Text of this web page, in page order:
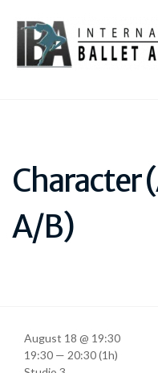
Character
A/B)
August 18 @ 19:30
19:30 — 20:30(1h)